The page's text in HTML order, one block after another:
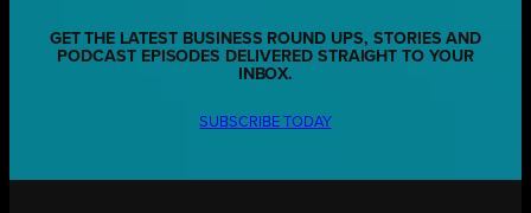
GET THE LATEST BUSINESS ROUND UPS, STORIES AND
PODCAST EPISODES DELIVERED STRAIGHT TO YOUR
INBOX.
SUBSCRIBE TODAY